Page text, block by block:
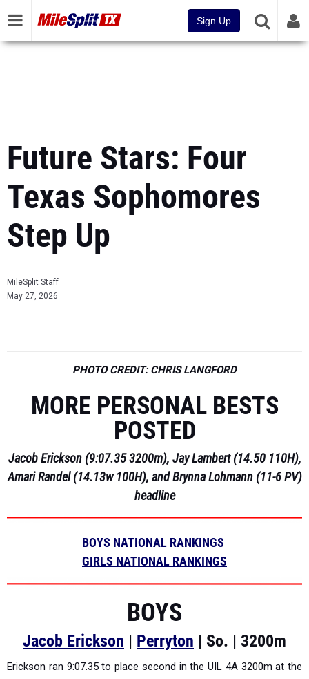
Sign Up
Future Stars: Four
Texas Sophomores
Step Up
MileSplit Staff
May 27, 2026
PHOTO CREDIT: CHRIS LANGFORD
MORE PERSONAL BESTS
POSTED
Jacob Erickson (9:07.35 3200m), Jay Lambert (14.50 110H),
Amari Randel (14.13w 100H), and Brynna Lohmann (11-6 PV)
headline
BOYS NATIONAL RANKINGS
GIRLS NATIONAL RANKINGS
BOYS
Jacob Erickson | Perryton | So. | 3200m
Erickson ran 9:07.35 to place second in the UIL 4A 3200m at the